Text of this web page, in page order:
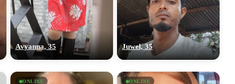
Avyanna, 35 Juwel, 35
ONLINE ONLINE